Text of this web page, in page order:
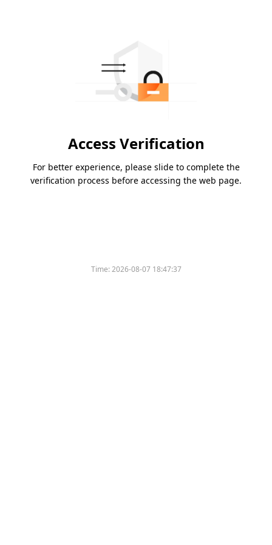
Access Verification
For better experience, please slide to complete the
verification process before accessing the web page.
Time:2026-08-07 18:47:37